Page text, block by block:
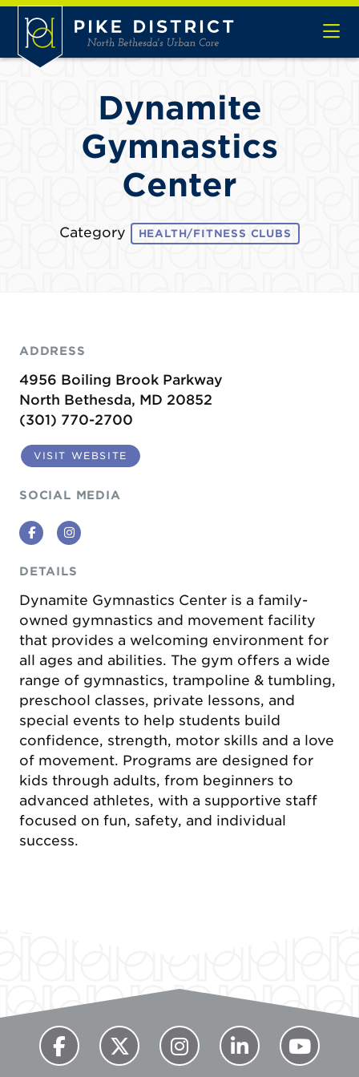
Skip to Main Content
Dynamite
Gymnastics
Center
Category HEALTH/FITNESS CLUBS
ADDRESS
4956 Boiling Brook Parkway
North Bethesda, MD 20852
(301) 770-2700
VISIT WEBSITE
SOCIAL MEDIA
FacebookInstagram
DETAILS
Dynamite Gymnastics Center is a family-
owned gymnastics and movement facility
that provides a welcoming environment for
all ages and abilities. The gym offers a wide
range of gymnastics, trampoline & tumbling,
preschool classes, private lessons, and
special events to help students build
confidence, strength, motor skills and a love
of movement. Programs are designed for
kids through adults, from beginners to
advanced athletes, with a supportive staff
focused on fun, safety, and individual
success.